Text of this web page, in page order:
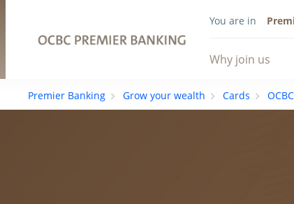
Why join us
You are in
Premier Banking Grow your wealth Cards